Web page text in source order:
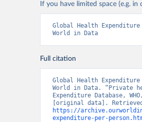
If you have limited space (e.g.
Global Health Expenditure
World in Data
Full citation
Global Health Expenditure
World in Data. “Private
Expenditure Database,
https://
expenditure-per-